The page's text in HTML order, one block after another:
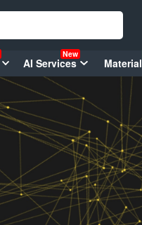
AI Services
New
Material